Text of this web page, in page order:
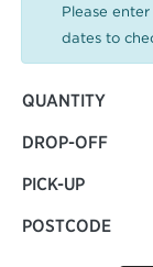
Please
dates to
QUANTITY
DROP-OFF
PICK-UP
POSTCODE